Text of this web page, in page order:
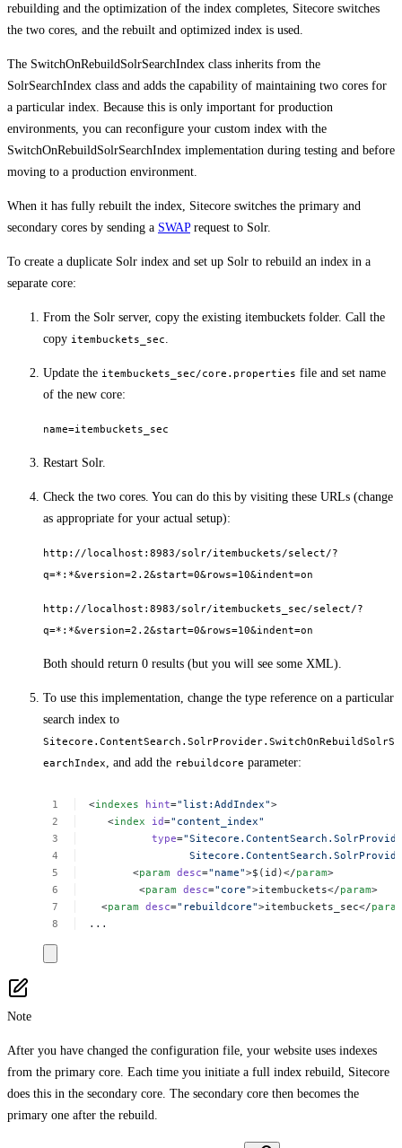
rebuilding and the optimization of the index completes, Sitecore switches
the two cores, and the rebuilt and optimized index is used.
The SwitchOnRebuildSolrSearchIndex class inherits from the
SolrSearchIndex class and adds the capability of maintaining two cores for
a particular index. Because this is only important for production
environments, you can reconfigure your custom index with the
SwitchOnRebuildSolrSearchIndex implementation during testing and before
moving to a production environment.
When it has fully rebuilt the index, Sitecore switches the primary and
secondary cores by sending a SWAPrequest to Solr.
To create a duplicate Solr index and set up Solr to rebuild an index in a
separate core:
From the Solr server, copy the existing itembuckets folder. Call the
copy itembuckets_sec
Update the itembuckets_sec/core.properties file and set name
of the new core:
name=itembuckets_sec
Restart Solr.
Check the two cores. You can do this by visiting these URLs (change
as appropriate for your actual setup):
http://localhost:8983/solr/itembuckets/select/?
q=*:*&version=2.2&start=0&rows=10&indent=on
http://localhost:8983/solr/itembuckets_sec/select/?
q=*:*&version=2.2&start=0&rows=10&indent=on
Both should return 0 results (but you will see some XML).
To use this implementation, change the type reference on a particular
search index to
Sitecore.ContentSearch.SolrProvider.SwitchOnRebuildSolrS
earchIndex
, and add the rebuildcore parameter:
<indexes hint="list:AddIndex">
<index id="content_index"
type=
<param desc="name">$(id)</param>
<param desc="core">itembuckets</param>
<param desc="rebuildcore">itembuckets_sec</
...
Note
After you have changed the configuration file, your website uses indexes
from the primary core. Each time you initiate a full index rebuild, Sitecore
does this in the secondary core. The secondary core then becomes the
primary one after the rebuild.